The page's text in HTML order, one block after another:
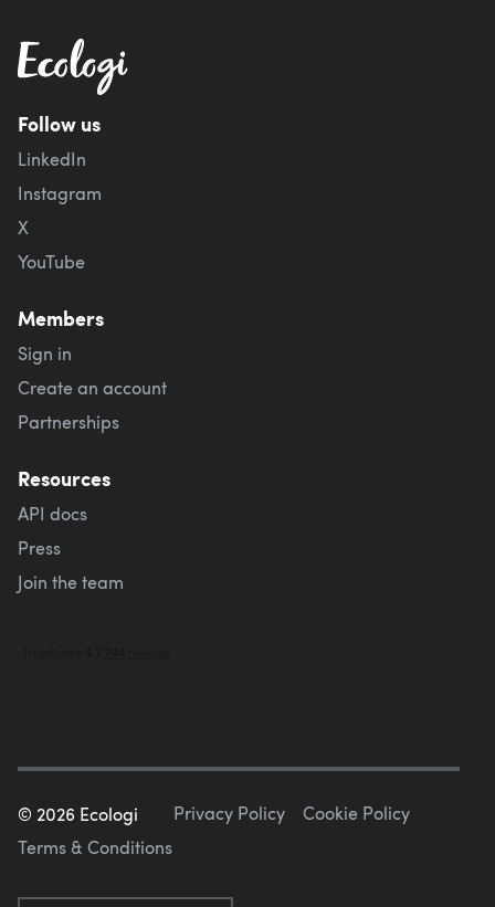
Follow us
LinkedIn
Instagram
X
YouTube
Members
Sign in
Create an account
Partnerships
Resources
API docs
Press
Join the team
© 2026 Ecologi Privacy Policy
Cookie Policy
Terms & Conditions